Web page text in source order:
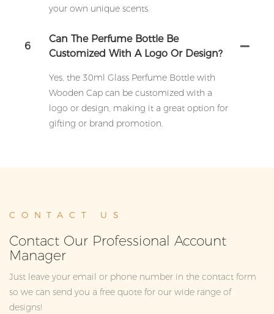
your own unique scents.
6
Can The Perfume Bottle Be
Customized With A Logo Or Design?
Yes, the 30ml Glass Perfume Bottle with
Wooden Cap can be customized with a
logo or design, making it a great option for
gifting or brand promotion.
CONTACT US
Contact Our Professional Account
Manager
Just leave your email or phone number in the contact form
so we can send you a free quote for our wide range of
designs!